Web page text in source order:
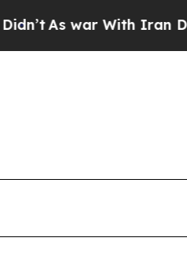
war With Iran Drove oil